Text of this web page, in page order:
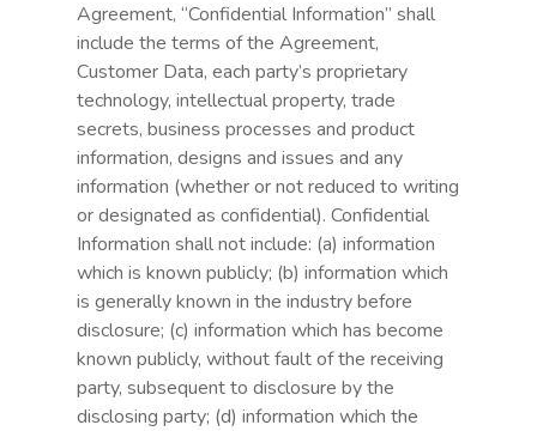
Agreement, “Confidential Information” shall
include the terms of the Agreement,
Customer Data, each party’s proprietary
technology, intellectual property, trade
secrets, business processes and product
information, designs and issues and any
information (whether or not reduced to writing
or designated as confidential). Confidential
Information shall not include: (a) information
which is known publicly; (b) information which
is generally known in the industry before
disclosure; (c) information which has become
known publicly, without fault of the receiving
party, subsequent to disclosure by the
disclosing party; (d) information which the